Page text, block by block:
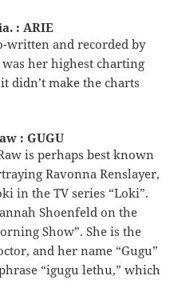
: ARIE
written and recorded by
her highest charting
didn’t make the charts
: GUGU
is perhaps best known
Ravonna Renslayer,
in the TV series “Loki”.
Shoenfeld on the
Show”. She is the
and her name “Gugu”
“igugu lethu,” which